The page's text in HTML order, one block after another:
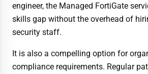
engineer, the Managed FortiGate
skills gap without the overhead of
security staff.
It is also a compelling option for
compliance requirements. Regular